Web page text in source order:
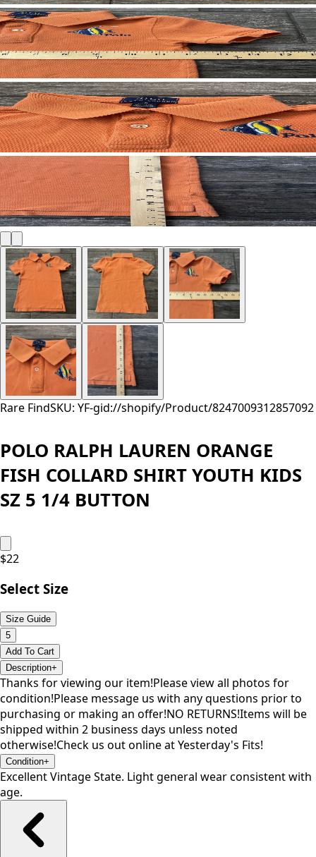
Rare FindSKU: YF-gid://shopify/Product/8247009312857092
POLO RALPH LAUREN ORANGE
FISH COLLARD SHIRT YOUTH KIDS
SZ 5 1/4 BUTTON
$22
Select Size
Size Guide
5
Add To Cart
Description+
Thanks for viewing our item!Please view all photos for
condition!Please message us with any questions prior to
purchasing or making an offer!NO RETURNS!Items will be
shipped within 2 business days unless noted
otherwise!Check us out online at Yesterday's Fits!
Condition+
Excellent Vintage State. Light general wear consistent with
age.